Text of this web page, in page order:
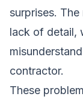
surprises.
lack of detail,
contractor.
These